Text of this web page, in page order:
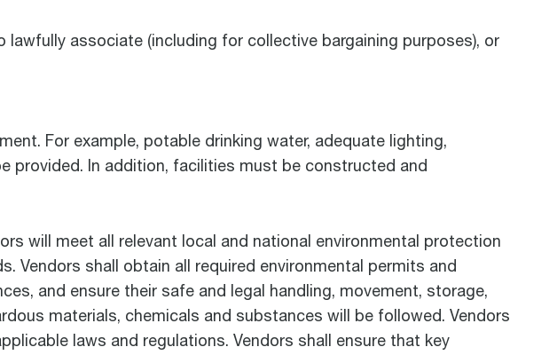
associate (including for collective bargaining purposes), or
For example, potable drinking water, adequate lighting,
provided. In addition, facilities must be constructed and
will meet all relevant local and national environmental protection
Vendors shall obtain all required environmental permits and
and ensure their safe and legal handling, movement, storage,
materials, chemicals and substances will be followed. Vendors
laws and regulations. Vendors shall ensure that key